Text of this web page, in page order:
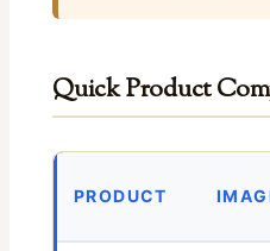
Quick Product
PRODUCT